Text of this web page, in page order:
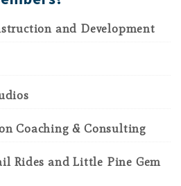
and Development
Coaching & Consulting
Rides and Little Pine Gem